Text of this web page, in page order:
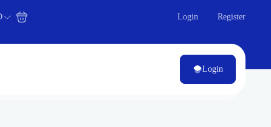
Login Register
Login